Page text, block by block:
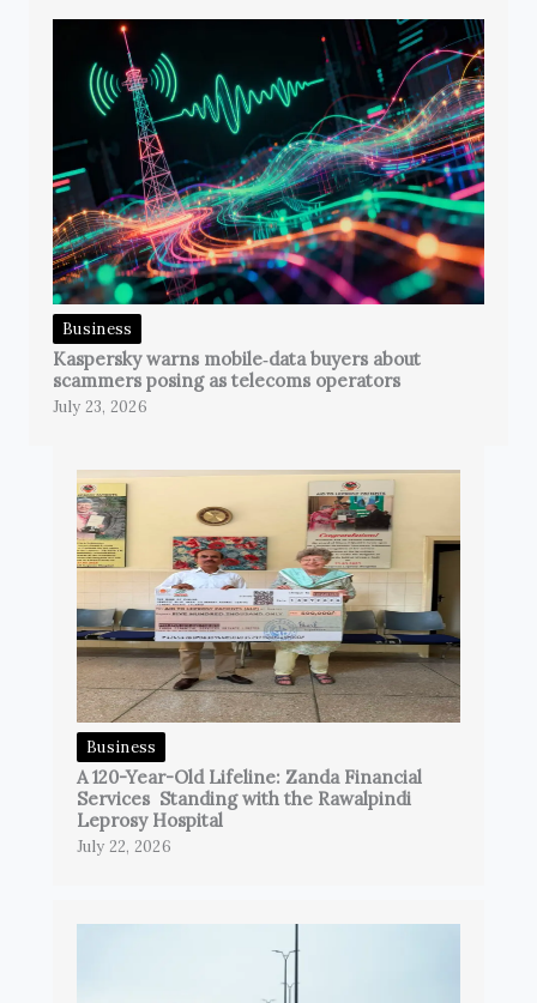
Business
Kaspersky warns mobile‑data buyers about
scammers posing as telecoms operators
July 23, 2026
Business
A 120-Year-Old Lifeline: Zanda Financial
Services Standing with the Rawalpindi
Leprosy Hospital
July 22, 2026